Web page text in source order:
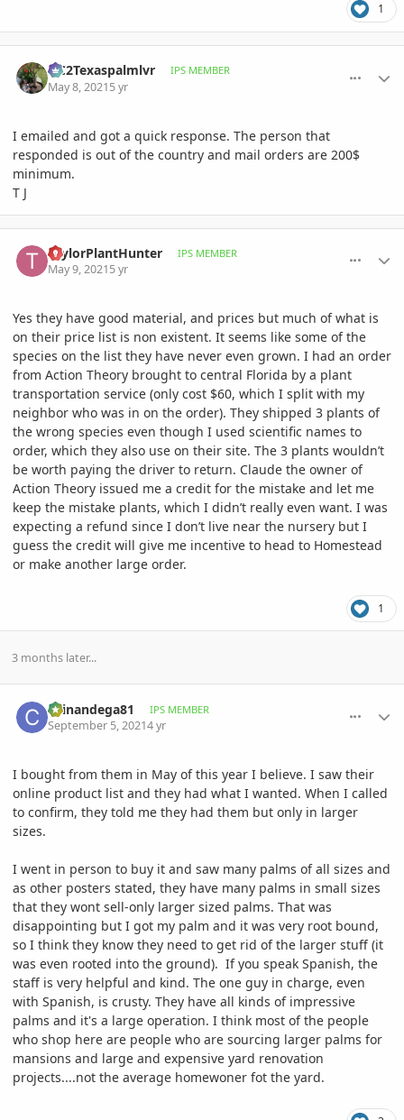
1
OC2Texaspalmlvr IPS MEMBER
May 8, 20215 yr
I emailed and got a quick response. The person that
responded is out of the country and mail orders are 200$
minimum.
T J
TaylorPlantHunter IPS MEMBER
May 9, 20215 yr
Yes they have good material, and prices but much of what is
on their price list is non existent. It seems like some of the
species on the list they have never even grown. I had an order
from Action Theory brought to central Florida by a plant
transportation service (only cost $60, which I split with my
neighbor who was in on the order). They shipped 3 plants of
the wrong species even though I used scientific names to
order, which they also use on their site. The 3 plants wouldn’t
be worth paying the driver to return. Claude the owner of
Action Theory issued me a credit for the mistake and let me
keep the mistake plants, which I didn’t really even want. I was
expecting a refund since I don’t live near the nursery but I
guess the credit will give me incentive to head to Homestead
or make another large order.
1
3 months later...
chinandega81 IPS MEMBER
September 5, 20214 yr
I bought from them in May of this year I believe. I saw their
online product list and they had what I wanted. When I called
to confirm, they told me they had them but only in larger
sizes.
I went in person to buy it and saw many palms of all sizes and
as other posters stated, they have many palms in small sizes
that they wont sell-only larger sized palms. That was
disappointing but I got my palm and it was very root bound,
so I think they know they need to get rid of the larger stuff (it
was even rooted into the ground). If you speak Spanish, the
staff is very helpful and kind. The one guy in charge, even
with Spanish, is crusty. They have all kinds of impressive
palms and it's a large operation. I think most of the people
who shop here are people who are sourcing larger palms for
mansions and large and expensive yard renovation
projects....not the average homewoner fot the yard.